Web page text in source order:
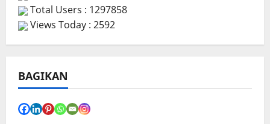
Total Users : 1297858
Views Today : 2592
BAGIKAN